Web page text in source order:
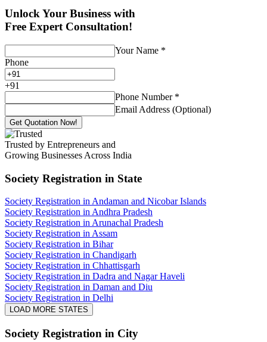
Unlock Your Business with
Free Expert Consultation!
Your Name *
Phone
+91
Phone Number *
Email Address (Optional)
Get Quotation Now!
Trusted by Entrepreneurs and
Growing Businesses Across India
Society Registration in State
Society Registration in Andaman and Nicobar Islands
Society Registration in Andhra Pradesh
Society Registration in Arunachal Pradesh
Society Registration in Assam
Society Registration in Bihar
Society Registration in Chandigarh
Society Registration in Chhattisgarh
Society Registration in Dadra and Nagar Haveli
Society Registration in Daman and Diu
Society Registration in Delhi
LOAD MORE STATES
Society Registration in City